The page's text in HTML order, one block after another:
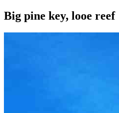
Big pine key, looe reef